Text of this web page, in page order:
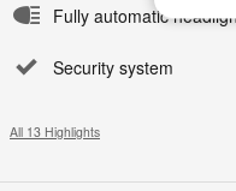
Fully automatic
Security system
All 13 Highlights